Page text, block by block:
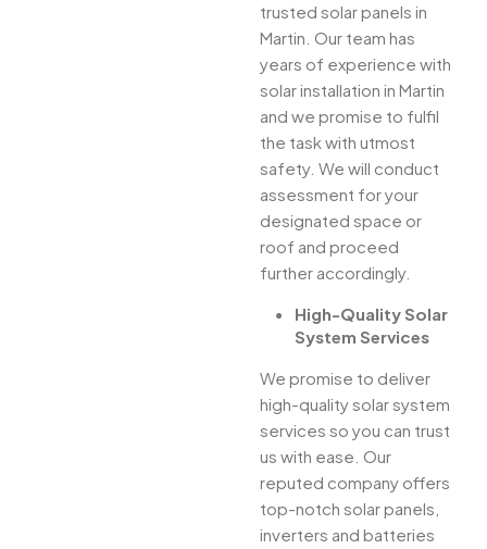
trusted solar panels in
Martin. Our team has
years of experience with
solar installation in Martin
and we promise to fulfil
the task with utmost
safety. We will conduct
assessment for your
designated space or
roof and proceed
further accordingly.
High-Quality Solar
System Services
We promise to deliver
high-quality solar system
services so you can trust
us with ease. Our
reputed company offers
top-notch solar panels,
inverters and batteries